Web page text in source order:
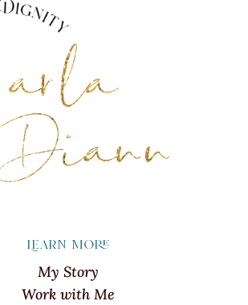
Learn more
My Story
Work with Me